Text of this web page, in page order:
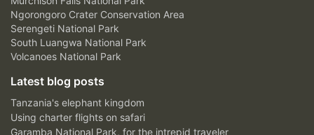
Ngorongoro Crater Conservation Area
Serengeti National Park
South Luangwa National Park
Volcanoes National Park
Latest blog posts
Tanzania's elephant kingdom
Using charter flights on safari
Garamba National Park, for the intrepid traveler